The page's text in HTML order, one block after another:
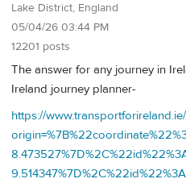
Lake District, England
05/04/26 03:44 PM
12201 posts
The answer for any journey in
Ireland journey planner-
https://